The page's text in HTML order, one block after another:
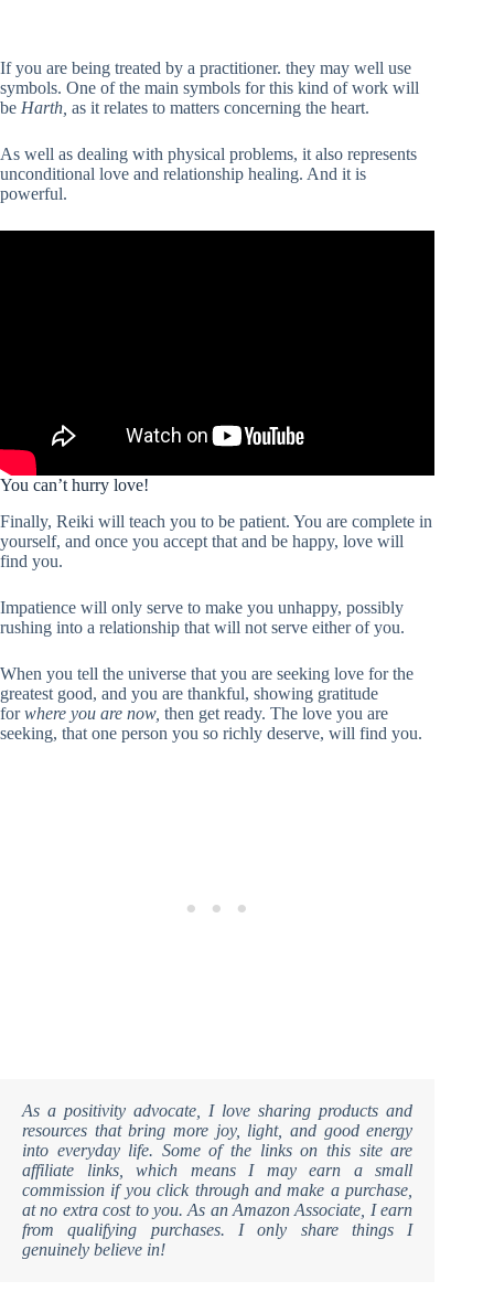
If you are being treated by a practitioner. they may well use
symbols. One of the main symbols for this kind of work will
be Harth, as it relates to matters concerning the heart.
As well as dealing with physical problems, it also represents
unconditional love and relationship healing. And it is
powerful.
You can’t hurry love!
Finally, Reiki will teach you to be patient. You are complete in
yourself, and once you accept that and be happy, love will
find you.
Impatience will only serve to make you unhappy, possibly
rushing into a relationship that will not serve either of you.
When you tell the universe that you are seeking love for the
greatest good, and you are thankful, showing gratitude
forwhere you are now, then get ready. The love you are
seeking, that one person you so richly deserve, will find you.
As a positivity advocate, I love sharing products and
resources that bring more joy, light, and good energy
into everyday life. Some of the links on this site are
affiliate links, which means I may earn a small
commission if you click through and make a purchase,
at no extra cost to you. As an Amazon Associate, I earn
from qualifying purchases. I only share things I
genuinely believe in!